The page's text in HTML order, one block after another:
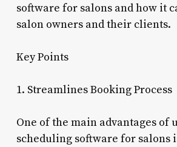
software for salons and how it
salon owners and their clients.
Key Points
1. Streamlines Booking Process
One of the main advantages of
scheduling software for salons